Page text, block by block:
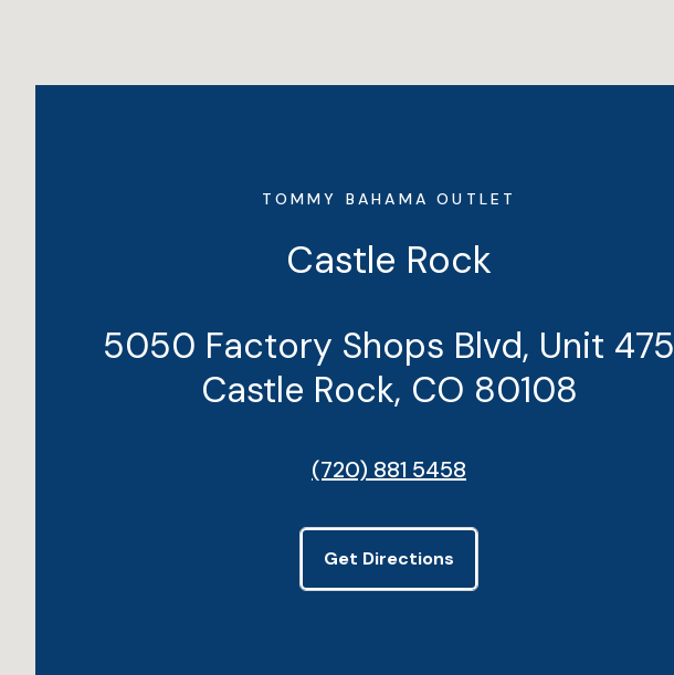
TOMMY BAHAMA OUTLET
Castle Rock
5050 Factory Shops Blvd, Unit 475
Castle Rock, CO 80108
(720) 881 5458
Get Directions